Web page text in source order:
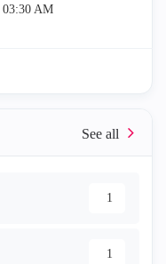
03:30 AM
1
1